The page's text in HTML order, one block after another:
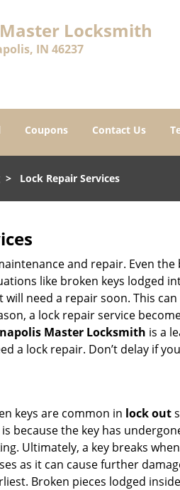
Locksmith
IN 46237
Coupons Contact Us
> Lock Repair Services
and repair. Even
like broken keys lodged
need a repair soon. This
a lock repair service
Master Locksmith is a
a lock repair. Don’t delay if
keys are common in lock out
because the key has
Ultimately, a key breaks
as it can cause further
Broken pieces lodged